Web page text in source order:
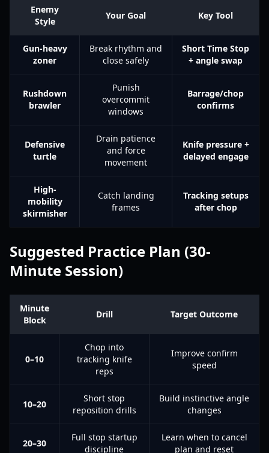
Enemy
Style
Your Goal Key Tool
Gun-heavy
zoner
Break rhythm and
close safely
Short Time Stop
+ angle swap
Rushdown
brawler
Punish
overcommit
windows
Barrage/chop
confirms
Defensive
turtle
Drain patience
and force
movement
Knife pressure +
delayed engage
High-
mobility
skirmisher
Catch landing
frames
Tracking setups
after chop
Suggested Practice Plan (30-
Minute Session)
Minute
Block
Drill Target Outcome
0–10
Chop into
tracking knife
reps
Improve confirm
speed
10–20
Short stop
reposition drills
Build instinctive angle
changes
20–30
Full stop startup
discipline
Learn when to cancel
plan and reset